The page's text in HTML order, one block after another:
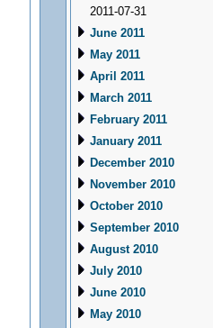
2011-07-31
June 2011
May 2011
April 2011
March 2011
February 2011
January 2011
December 2010
November 2010
October 2010
September 2010
August 2010
July 2010
June 2010
May 2010